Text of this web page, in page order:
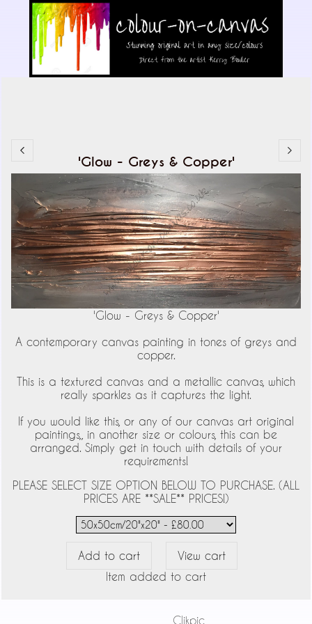
'Glow - Greys & Copper'
'Glow - Greys & Copper'
A contemporary canvas painting in tones of greys and
copper.
This is a textured canvas and a metallic canvas, which
really sparkles as it captures the light.
If you would like this, or any of our canvas art original
paintings,, in another size or colours, this can be
arranged. Simply get in touch with details of your
requirements!
PLEASE SELECT SIZE OPTION BELOW TO PURCHASE. (ALL
PRICES ARE **SALE** PRICES!)
Item added to cart
Clikpic